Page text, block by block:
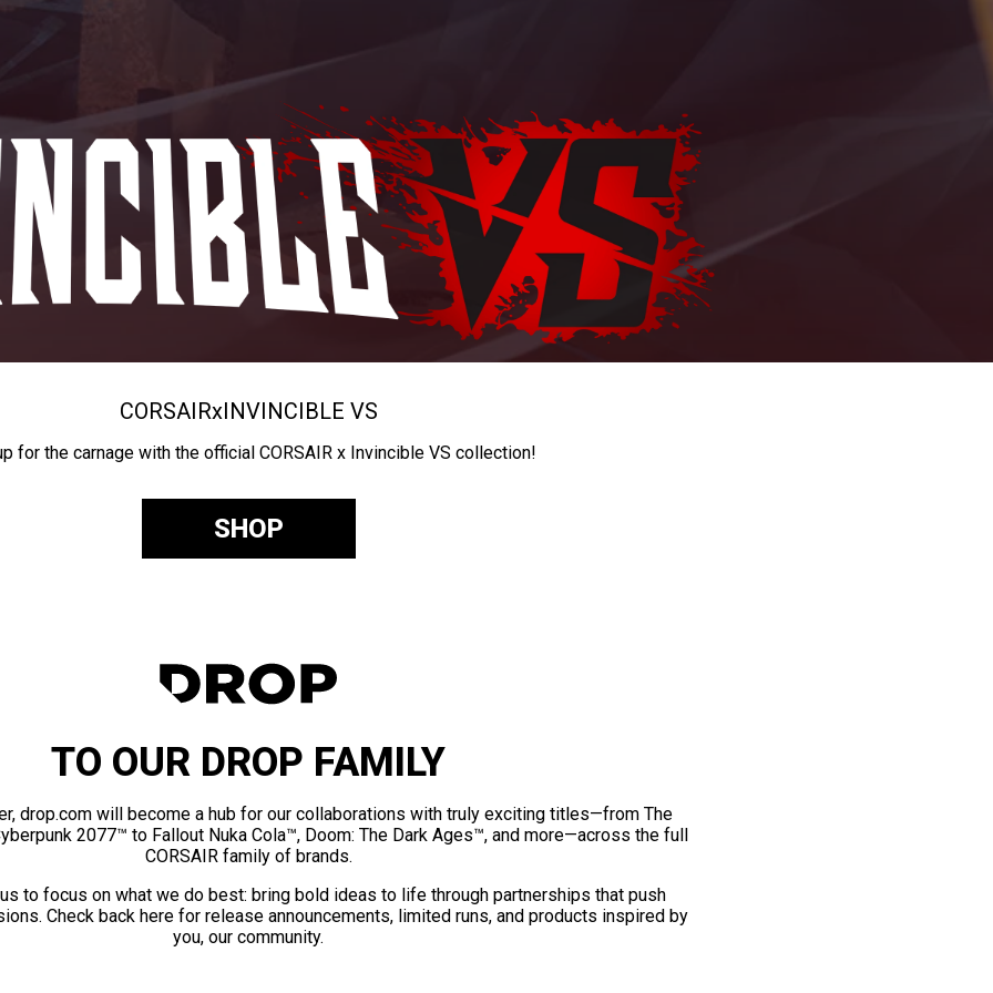
CORSAIRxINVINCIBLE VS
for the carnage with the official CORSAIR x Invincible VS collection!
SHOP
TO OUR DROP FAMILY
drop.com will become a hub for our collaborations with truly exciting titles—from The
2077™ to Fallout Nuka Cola™, Doom: The Dark Ages™, and more—across the full
CORSAIR family of brands.
to focus on what we do best: bring bold ideas to life through partnerships that push
Check back here for release announcements, limited runs, and products inspired by
you, our community.